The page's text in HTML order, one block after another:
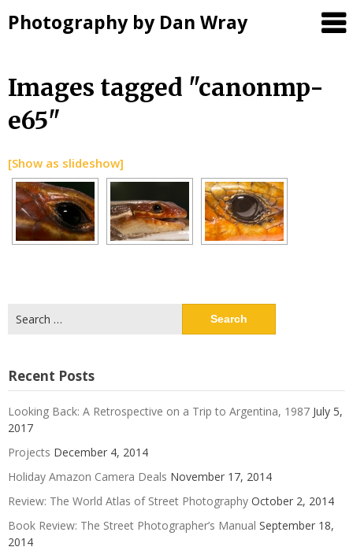
Photography by Dan Wray
Skip
content
Images tagged "canonmp-
e65"
[Show as slideshow]
for:
Recent Posts
Looking Back: A Retrospective on a Trip to Argentina, 1987 July 5,
2017
Projects December 4, 2014
Holiday Amazon Camera Deals November 17, 2014
Review: The World Atlas of Street Photography October 2, 2014
Book Review: The Street Photographer’s Manual September 18,
2014